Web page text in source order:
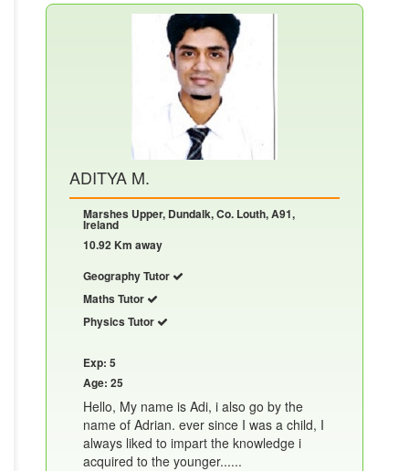
ADITYA M.
Marshes Upper, Dundalk, Co. Louth, A91,
Ireland
10.92 Km away
Geography Tutor
Maths Tutor
Physics Tutor
Exp: 5
Age: 25
Hello, My name is Adi, i also go by the
name of Adrian. ever since I was a child, I
always liked to impart the knowledge i
acquired to the younger......